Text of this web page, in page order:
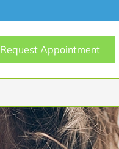
Request Appointment